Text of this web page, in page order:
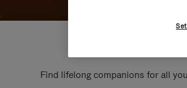
Find lifelong companions for all